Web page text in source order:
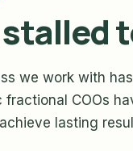
we work with
fractional COOs
lasting